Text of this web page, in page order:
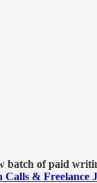
batch of paid
Calls & Freelance